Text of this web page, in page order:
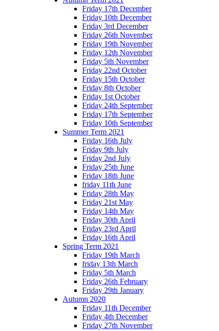
Friday 17th December
Friday 10th December
Friday 3rd December
Friday 26th November
Friday 19th November
Friday 12th November
Friday 5th November
Friday 22nd October
Friday 15th October
Friday 8th October
Friday 1st October
Friday 24th September
Friday 17th September
Friday 10th September
Summer Term 2021
Friday 16th July
Friday 9th July
Friday 2nd July
Friday 25th June
Friday 18th June
friday 11th June
Friday 28th May
Friday 21st May
Friday 14th May
Friday 30th April
Friday 23rd April
Friday 16th April
Spring Term 2021
Friday 19th March
friday 13th March
Friday 5th March
Friday 26th February
Friday 29th January
Autumn 2020
Friday 11th December
Friday 4th December
Friday 27th November